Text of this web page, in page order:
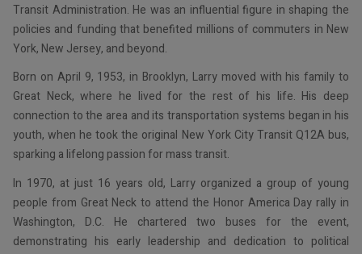
Transit Administration. He was an influential figure in shaping the
policies and funding that benefited millions of commuters in New
York, New Jersey, and beyond.
Born on April 9, 1953, in Brooklyn, Larry moved with his family to
Great Neck, where he lived for the rest of his life. His deep
connection to the area and its transportation systems began in his
youth, when he took the original New York City Transit Q12A bus,
sparking a lifelong passion for mass transit.
In 1970, at just 16 years old, Larry organized a group of young
people from Great Neck to attend the Honor America Day rally in
Washington, D.C. He chartered two buses for the event,
demonstrating his early leadership and dedication to political